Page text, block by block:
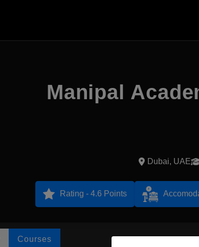
Manipal
Dubai, UAE
Rating - 4.6 Points
Courses